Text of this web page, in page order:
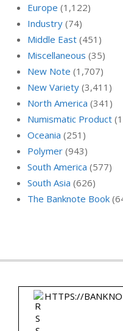
Europe (1,122)
Industry (74)
Middle East (451)
Miscellaneous (35)
New Note (1,707)
New Variety (3,411)
North America (341)
Numismatic Product
Oceania (251)
Polymer (943)
South America (577)
South Asia (626)
The Banknote Book
HTTPS://